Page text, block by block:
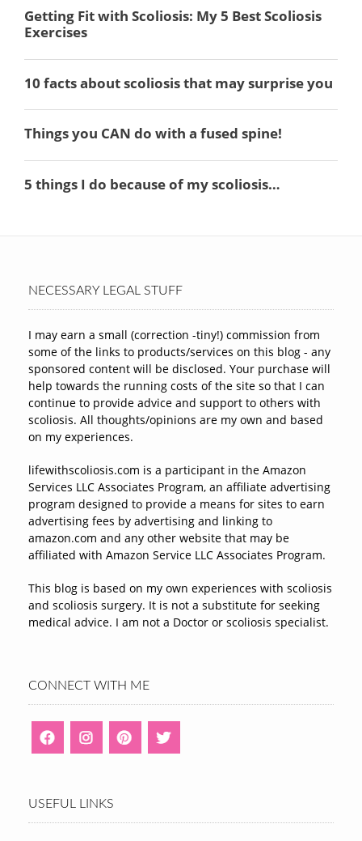
NECESSARY LEGAL STUFF
I may earn a small (correction -tiny!) commission from
some of the links to products/services on this blog - any
sponsored content will be disclosed. Your purchase will
help towards the running costs of the site so that I can
continue to provide advice and support to others with
scoliosis. All thoughts/opinions are my own and based
on my experiences.
lifewithscoliosis.com is a participant in the Amazon
Services LLC Associates Program, an affiliate advertising
program designed to provide a means for sites to earn
advertising fees by advertising and linking to
amazon.com and any other website that may be
affiliated with Amazon Service LLC Associates Program.
This blog is based on my own experiences with scoliosis
and scoliosis surgery. It is not a substitute for seeking
medical advice. I am not a Doctor or scoliosis specialist.
CONNECT WITH ME
USEFUL LINKS